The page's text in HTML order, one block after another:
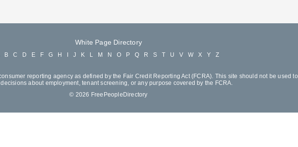
White Page Directory
B C D E F G H J K L M N O P Q R S T U V W X Y Z
reporting agency as defined by the Fair Credit Reporting Act (FCRA). This site should not be used to
about employment, tenant screening, or any purpose covered by the FCRA.
© 2026 FreePeopleDirectory